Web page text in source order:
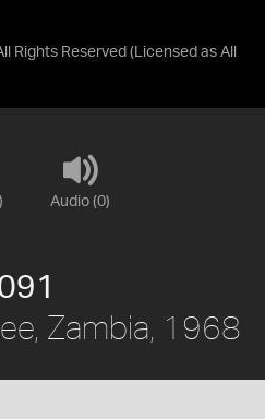
Rights Reserved (Licensed as All
Audio (0)
Zambia, 1968